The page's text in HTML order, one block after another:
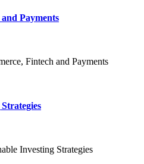
Payments
Fintech and Payments
Investing Strategies